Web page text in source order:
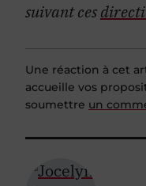
suivant ces
Une réaction à cet
accueille vos
soumettre un